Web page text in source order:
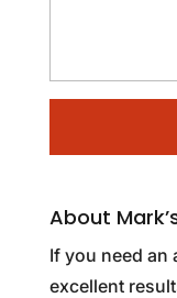
About
If you need an
excellent